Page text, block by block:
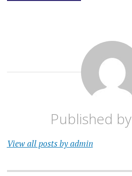
Published by
View all posts by admin